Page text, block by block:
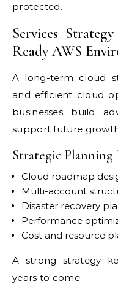
protected.
Services
Ready AWS
A long-term cloud
and efficient cloud
businesses build
support future
Strategic Planning
Cloud roadmap
Multi-account
Disaster recovery
Performance
Cost and resource
A strong strategy
years to come.